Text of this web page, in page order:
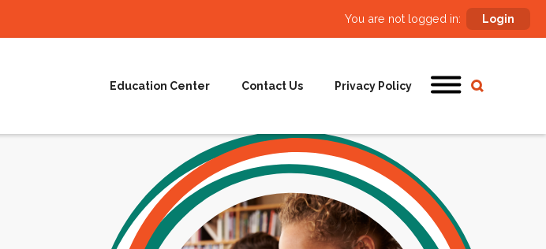
You are not logged in: Login
Education Center Contact Us Privacy Policy